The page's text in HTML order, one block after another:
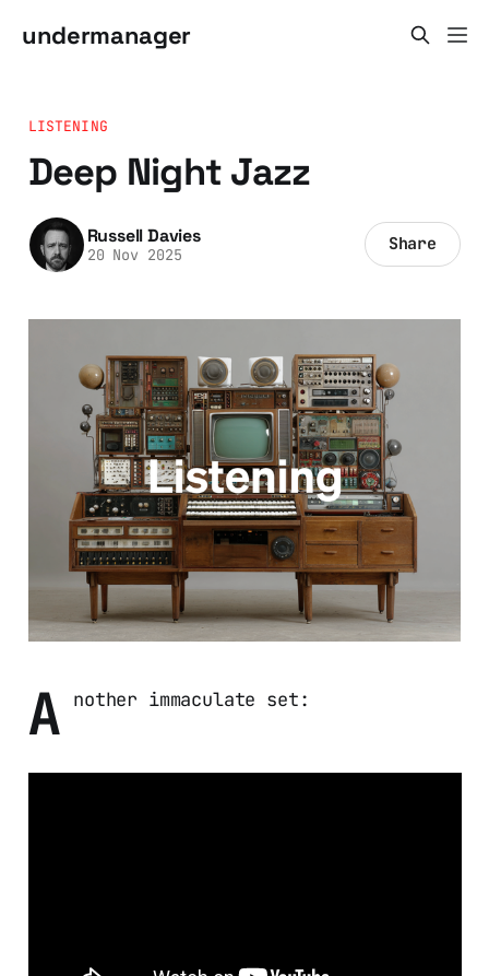
undermanager
LISTENING
Deep Night Jazz
Russell Davies
20 Nov 2025 Share
A nother immaculate set: